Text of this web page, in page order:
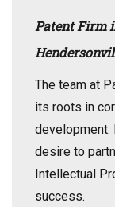
Patent Firm
The team at
its roots in
development.
desire to
Intellectual
success.